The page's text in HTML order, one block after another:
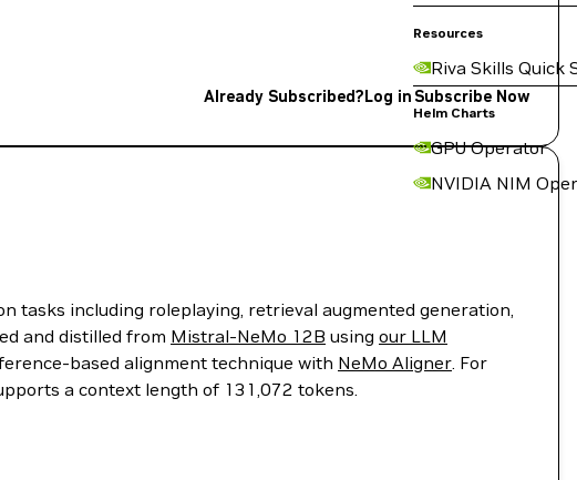
Resources
Riva Skills Quick
Helm Charts
GPU Operator
NVIDIA NIM
Already Subscribed?Log in Subscribe Now
including roleplaying, retrieval augmented generation,
and distilled from Mistral-NeMo 12B using our LLM
based alignment technique with NeMo Aligner. For
a context length of 131,072 tokens.